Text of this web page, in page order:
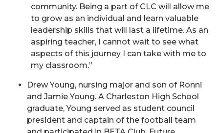
community. Being a part of CLC will allow me
to grow as an individual and learn valuable
leadership skills that will last a lifetime. As an
aspiring teacher, I cannot wait to see what
aspects of this journey I can take with me to
my classroom.”
Drew Young, nursing major and son of Ronni
and Jamie Young. A Charleston High School
graduate, Young served as student council
president and captain of the football team